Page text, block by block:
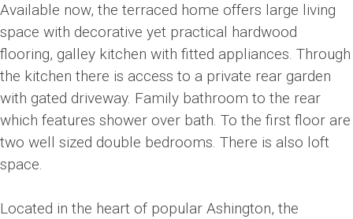
Available now, the terraced home offers large living
space with decorative yet practical hardwood
flooring, galley kitchen with fitted appliances. Through
the kitchen there is access to a private rear garden
with gated driveway. Family bathroom to the rear
which features shower over bath. To the first floor are
two well sized double bedrooms. There is also loft
space.
Located in the heart of popular Ashington, the